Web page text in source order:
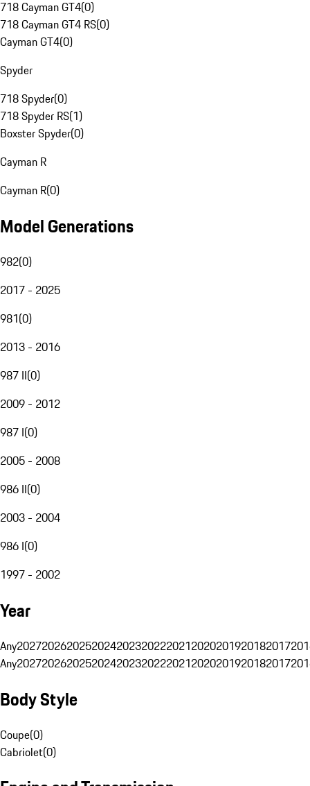
718 Cayman GT4(0)
718 Cayman GT4 RS(0)
Cayman GT4(0)
Spyder
718 Spyder(0)
718 Spyder RS(1)
Boxster Spyder(0)
Cayman R
Cayman R(0)
Model Generations
982(0)
2017 - 2025
981(0)
2013 - 2016
987 II(0)
2009 - 2012
987 I(0)
2005 - 2008
986 II(0)
2003 - 2004
986 I(0)
1997 - 2002
Year
Any20272026202520242023202220212020201920182017
Any20272026202520242023202220212020201920182017
Body Style
Coupe(0)
Cabriolet(0)